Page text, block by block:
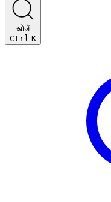
खोजें
Ctrl K